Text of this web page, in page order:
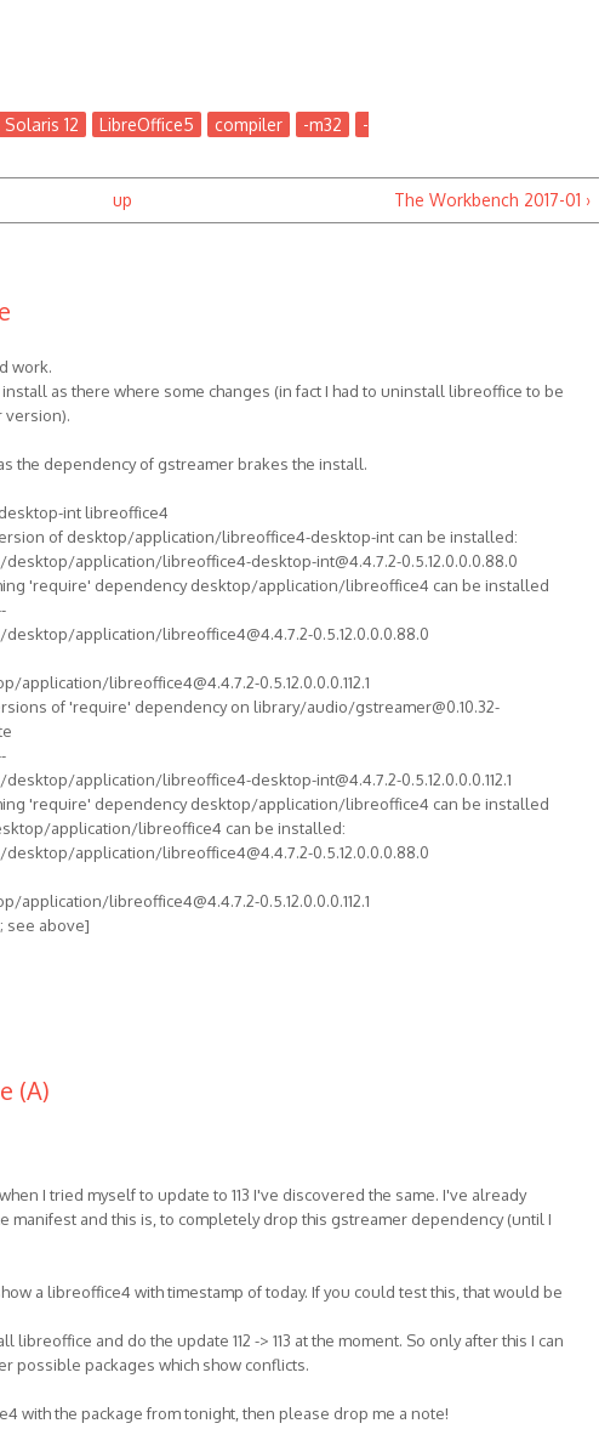
Solaris 12 LibreOffice5 compiler -m32
-
up The Workbench 2017-01 ›
work.
install as there where some changes (in fact I had to uninstall libreoffice to be
version).
the dependency of gstreamer brakes the install.
int libreoffice4
of desktop/application/libreoffice4-desktop-int can be installed:
application/libreoffice4-desktop-int@4.4.7.2-0.5.12.0.0.0.88.0
'require' dependency desktop/application/libreoffice4 can be installed
application/libreoffice4@4.4.7.2-0.5.12.0.0.0.88.0
application/libreoffice4@4.4.7.2-0.5.12.0.0.0.112.1
of 'require' dependency on library/audio/gstreamer@0.10.32-
application/libreoffice4-desktop-int@4.4.7.2-0.5.12.0.0.0.112.1
'require' dependency desktop/application/libreoffice4 can be installed
application/libreoffice4 can be installed:
application/libreoffice4@4.4.7.2-0.5.12.0.0.0.88.0
application/libreoffice4@4.4.7.2-0.5.12.0.0.0.112.1
see above]
(A)
I tried myself to update to 113 I've discovered the same. I've already
manifest and this is, to completely drop this gstreamer dependency (until I
a libreoffice4 with timestamp of today. If you could test this, that would be
libreoffice and do the update 112 -> 113 at the moment. So only after this I can
possible packages which show conflicts.
with the package from tonight, then please drop me a note!